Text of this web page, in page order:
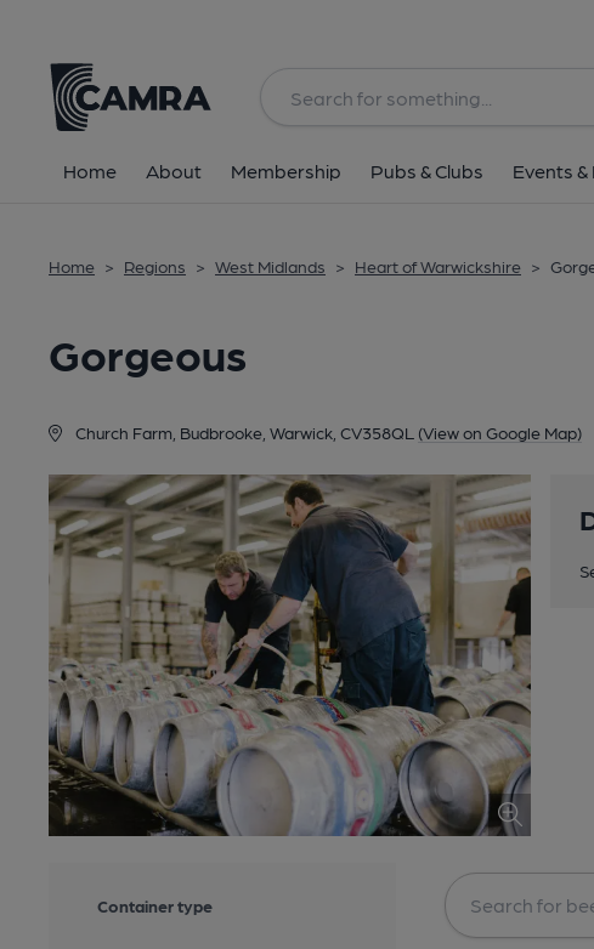
Home About Membership Pubs & Clubs Events &
Home > Regions > West Midlands > Heart of Warwickshire >
Gorgeous
Church Farm, Budbrooke, Warwick, CV358QL (View on Google Map)
Container type